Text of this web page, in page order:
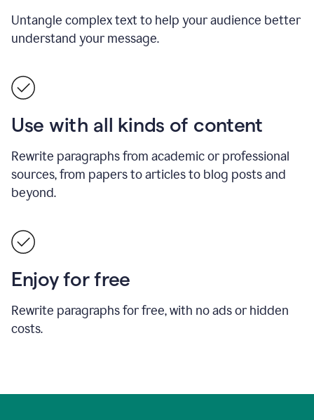
Untangle complex text to help your audience better
understand your message.
Use with all kinds of content
Rewrite paragraphs from academic or professional
sources, from papers to articles to blog posts and
beyond.
Enjoy for free
Rewrite paragraphs for free, with no ads or hidden
costs.